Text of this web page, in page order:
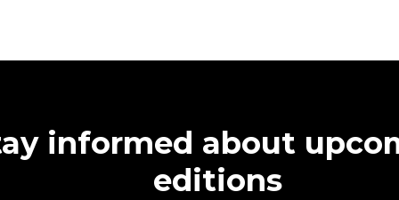
informed about
editions